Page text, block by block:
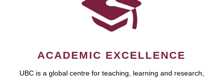
ACADEMIC EXCELLENCE
UBC is a global centre for teaching, learning and research,